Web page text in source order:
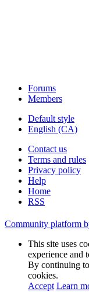
Forums
Members
Default style
English (CA)
Contact us
Terms and rules
Privacy policy
Help
Home
RSS
Community platform
This site uses
experience and
By continuing
cookies.
Accept Learn